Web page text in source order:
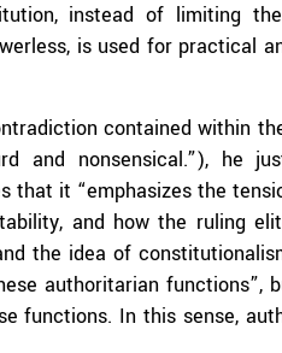
instead of limiting
is used for practical
contained within
and nonsensical.”), he
that it “emphasizes the
and how the ruling
the idea of
authoritarian functions”,
functions. In this sense,